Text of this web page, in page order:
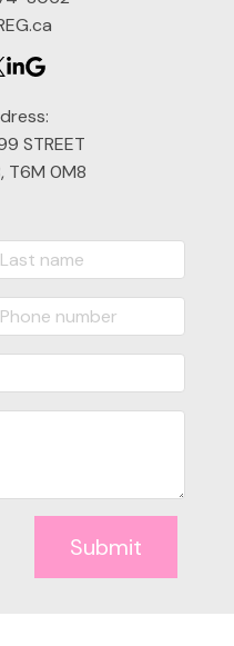
STREET
T6M 0M8
Submit